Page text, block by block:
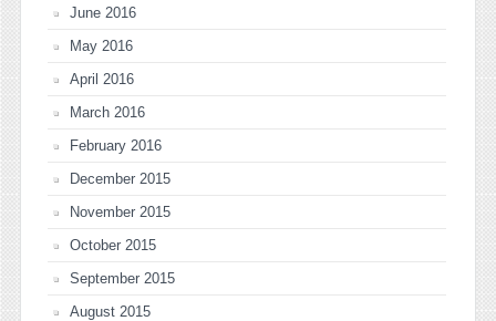
June 2016
May 2016
April 2016
March 2016
February 2016
December 2015
November 2015
October 2015
September 2015
August 2015